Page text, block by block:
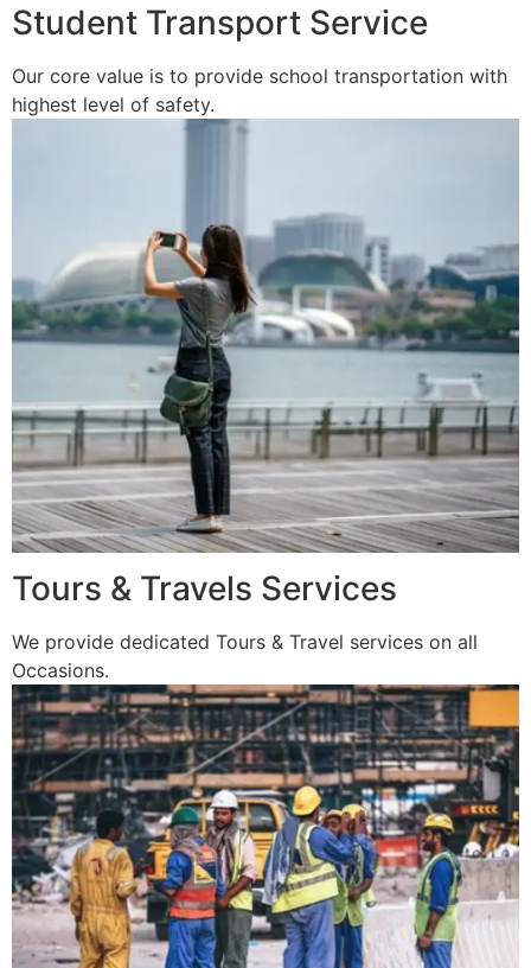
Student Transport Service
Our core value is to provide school transportation with
highest level of safety.
Tours & Travels Services
We provide dedicated Tours & Travel services on all
Occasions.